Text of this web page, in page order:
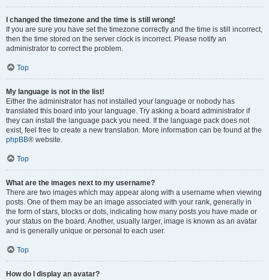
I changed the timezone and the time is still wrong!
If you are sure you have set the timezone correctly and the time is still incorrect,
then the time stored on the server clock is incorrect. Please notify an
administrator to correct the problem.
Top
My language is not in the list!
Either the administrator has not installed your language or nobody has
translated this board into your language. Try asking a board administrator if
they can install the language pack you need. If the language pack does not
exist, feel free to create a new translation. More information can be found at the
phpBB® website.
Top
What are the images next to my username?
There are two images which may appear along with a username when viewing
posts. One of them may be an image associated with your rank, generally in
the form of stars, blocks or dots, indicating how many posts you have made or
your status on the board. Another, usually larger, image is known as an avatar
and is generally unique or personal to each user.
Top
How do I display an avatar?